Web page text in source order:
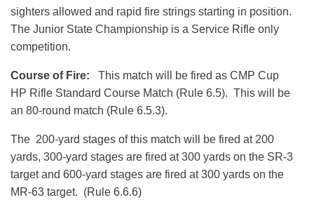
sighters allowed and rapid fire strings starting in position.
The Junior State Championship is a Service Rifle only
competition.
Course of Fire: This match will be fired as CMP Cup
HP Rifle Standard Course Match (Rule 6.5). This will be
an 80-round match (Rule 6.5.3).
The 200-yard stages of this match will be fired at 200
yards, 300-yard stages are fired at 300 yards on the SR-3
target and 600-yard stages are fired at 300 yards on the
MR-63 target. (Rule 6.6.6)